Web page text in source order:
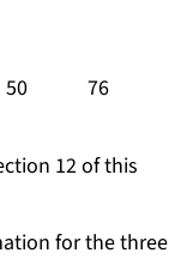
50 76
12 of this
for the three